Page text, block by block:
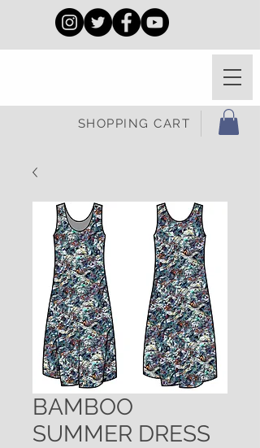
SHOPPING CART
BAMBOO
SUMMER DRESS